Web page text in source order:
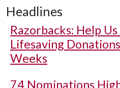
Headlines
Razorbacks: Help
Lifesaving
Weeks
74 Nominations